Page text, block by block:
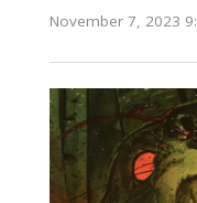
November 7, 2023